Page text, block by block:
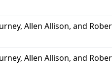
Allen Allison, and
Allen Allison, and